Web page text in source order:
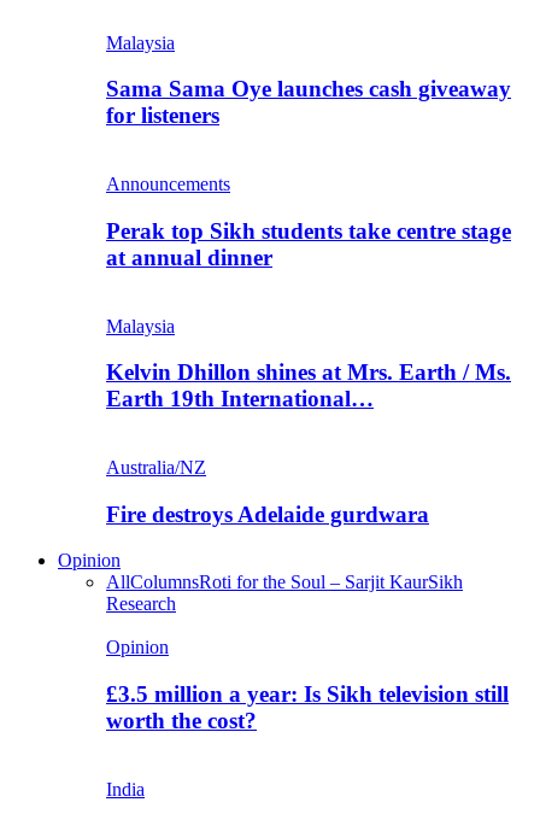
Malaysia
Sama Sama Oye launches cash giveaway
for listeners
Announcements
Perak top Sikh students take centre stage
at annual dinner
Malaysia
Kelvin Dhillon shines at Mrs. Earth / Ms.
Earth 19th International…
Australia/NZ
Fire destroys Adelaide gurdwara
Opinion
AllColumnsRoti for the Soul – Sarjit KaurSikh
Research
Opinion
£3.5 million a year: Is Sikh television still
worth the cost?
India